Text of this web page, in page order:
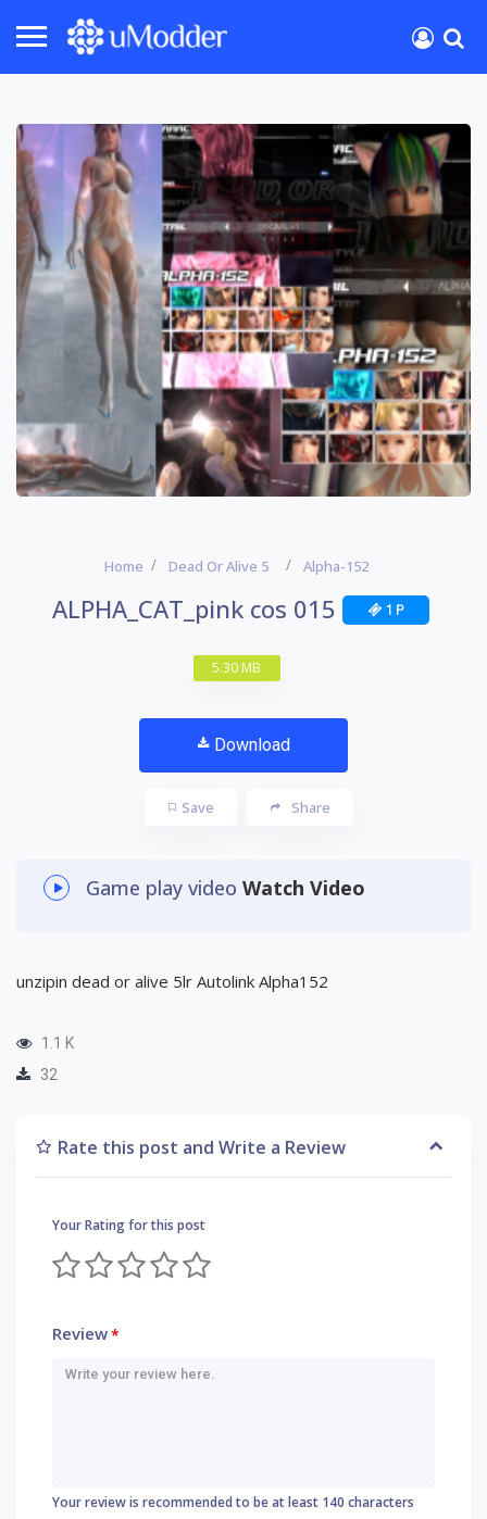
Home Dead Or Alive 5 Alpha-152
ALPHA_CAT_pink cos 015 1 P
5.30 MB
Download
Save Share
Game play video Watch Video
unzipin dead or alive 5lr Autolink Alpha152
1.1 K
32
Rate this post and Write a Review
Your Rating for this post
Review*
Your review is recommended to be at least 140 characters